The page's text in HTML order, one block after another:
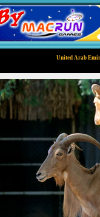
United Arab